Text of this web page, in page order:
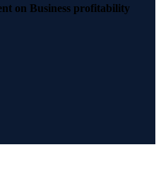
on Business profitability